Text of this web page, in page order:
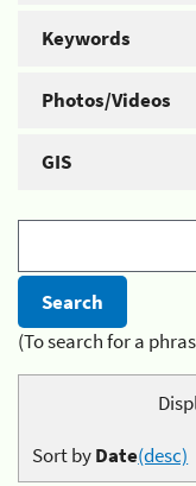
Keywords
Photos/Videos
GIS
(To search for a
Sort byDate(desc)